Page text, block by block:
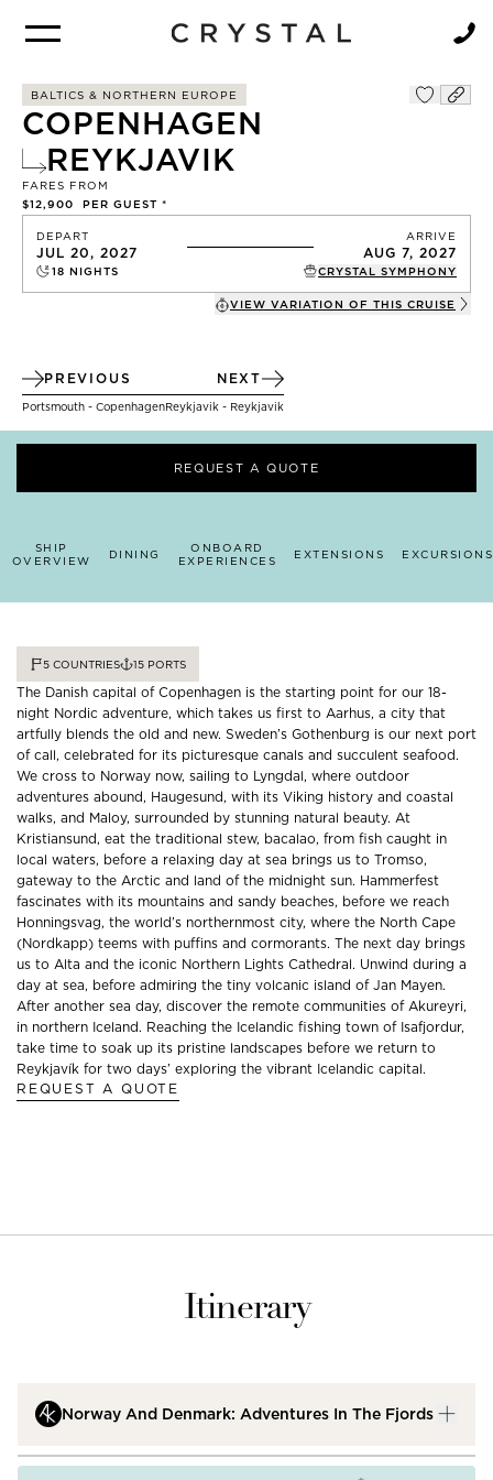
BALTICS & NORTHERN EUROPE
COPENHAGEN
REYKJAVIK
FARES FROM
$12,900 PER GUEST *
DEPART
JUL 20, 2027
ARRIVE
AUG 7, 2027
18 NIGHTS CRYSTAL SYMPHONY
VIEW VARIATION OF THIS CRUISE
PREVIOUS
Portsmouth - Copenhagen
NEXT
Reykjavik - Reykjavik
SHIP
OVERVIEW
DINING
ONBOARD
EXPERIENCES
EXTENSIONS EXCURSIONS
REQUEST A QUOTE
5 COUNTRIES 15 PORTS
The Danish capital of Copenhagen is the starting point for our 18-
night Nordic adventure, which takes us first to Aarhus, a city that
artfully blends the old and new. Sweden’s Gothenburg is our next port
of call, celebrated for its picturesque canals and succulent seafood.
We cross to Norway now, sailing to Lyngdal, where outdoor
adventures abound, Haugesund, with its Viking history and coastal
walks, and Maloy, surrounded by stunning natural beauty. At
Kristiansund, eat the traditional stew, bacalao, from fish caught in
local waters, before a relaxing day at sea brings us to Tromso,
gateway to the Arctic and land of the midnight sun. Hammerfest
fascinates with its mountains and sandy beaches, before we reach
Honningsvag, the world’s northernmost city, where the North Cape
(Nordkapp) teems with puffins and cormorants. The next day brings
us to Alta and the iconic Northern Lights Cathedral. Unwind during a
day at sea, before admiring the tiny volcanic island of Jan Mayen.
After another sea day, discover the remote communities of Akureyri,
in northern Iceland. Reaching the Icelandic fishing town of Isafjordur,
take time to soak up its pristine landscapes before we return to
Reykjavík for two days’ exploring the vibrant Icelandic capital.
REQUEST A QUOTE
Itinerary
Norway And Denmark: Adventures In The Fjords